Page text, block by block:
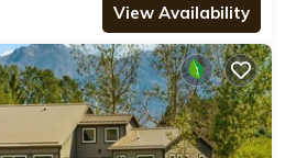
View Availability